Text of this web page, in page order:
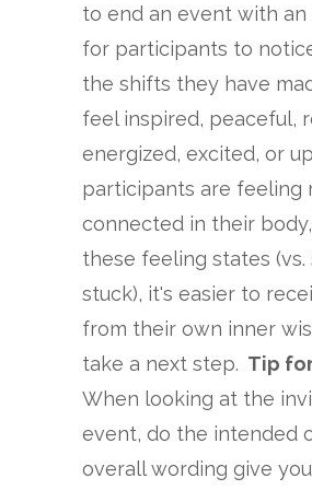
to end an event with
for participants to
the shifts they have
feel inspired, peaceful,
energized, excited, or
participants are feeling
connected in their
these feeling states (vs.
stuck), it's easier to
from their own inner
take a next step. Tip
When looking at the
event, do the intended
overall wording give